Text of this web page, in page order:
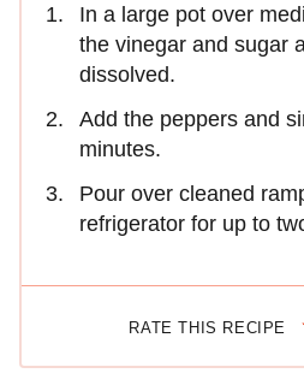
In a large pot over
the vinegar and sugar
dissolved.
Add the peppers and
minutes.
Pour over cleaned
refrigerator for up to
RATE THIS RECIPE